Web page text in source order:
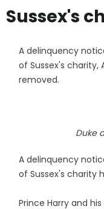
Sussex's
A delinquency
of Sussex's charity,
removed.
Duke
A delinquency
of Sussex's charity
Prince Harry and